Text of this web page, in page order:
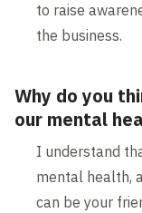
to raise
the business.
Why do you
our mental
I understand
mental health,
can be your